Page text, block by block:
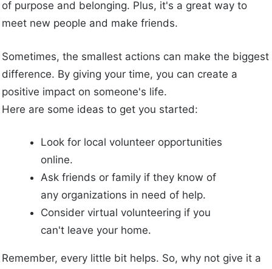
of purpose and belonging. Plus, it's a great way to
meet new people and make friends.
Sometimes, the smallest actions can make the biggest
difference. By giving your time, you can create a
positive impact on someone's life.
Here are some ideas to get you started:
Look for local volunteer opportunities
online.
Ask friends or family if they know of
any organizations in need of help.
Consider virtual volunteering if you
can't leave your home.
Remember, every little bit helps. So, why not give it a